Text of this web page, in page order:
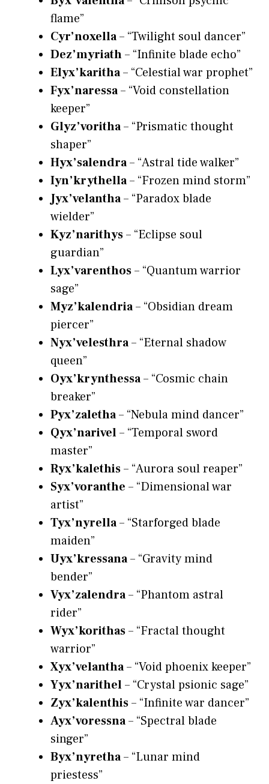
flame”
Cyr’noxella– “Twilight soul dancer”
Dez’myriath– “Infinite blade echo”
Elyx’karitha– “Celestial war prophet”
Fyx’naressa– “Void constellation
keeper”
Glyz’voritha– “Prismatic thought
shaper”
Hyx’salendra– “Astral tide walker”
Iyn’krythella– “Frozen mind storm”
Jyx’velantha– “Paradox blade
wielder”
Kyz’narithys– “Eclipse soul
guardian”
Lyx’varenthos– “Quantum warrior
sage”
Myz’kalendria– “Obsidian dream
piercer”
Nyx’velesthra– “Eternal shadow
queen”
Oyx’krynthessa– “Cosmic chain
breaker”
Pyx’zaletha– “Nebula mind dancer”
Qyx’narivel– “Temporal sword
master”
Ryx’kalethis– “Aurora soul reaper”
Syx’voranthe – “Dimensional war
artist”
Tyx’nyrella– “Starforged blade
maiden”
Uyx’kressana– “Gravity mind
bender”
Vyx’zalendra– “Phantom astral
rider”
Wyx’korithas– “Fractal thought
warrior”
Xyx’velantha– “Void phoenix keeper”
Yyx’narithel– “Crystal psionic sage”
Zyx’kalenthis– “Infinite war dancer”
Ayx’voressna– “Spectral blade
singer”
Byx’nyretha– “Lunar mind
priestess”